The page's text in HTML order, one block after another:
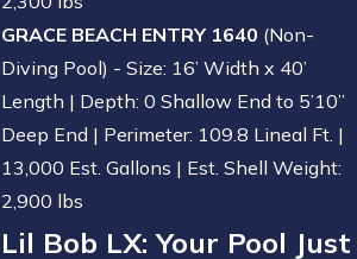
GRACE BEACH ENTRY 1640 (Non-
Diving Pool) - Size: 16’ Width x 40’
Length | Depth: 0 Shallow End to 5’10”
Deep End | Perimeter: 109.8 Lineal Ft. |
13,000 Est. Gallons | Est. Shell Weight:
2,900 lbs
Lil Bob LX: Your Pool Just